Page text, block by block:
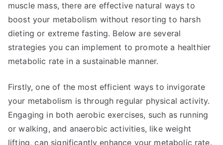
muscle mass, there are effective natural ways to
boost your metabolism without resorting to harsh
dieting or extreme fasting. Below are several
strategies you can implement to promote a healthier
metabolic rate in a sustainable manner.
Firstly, one of the most efficient ways to invigorate
your metabolism is through regular physical activity.
Engaging in both aerobic exercises, such as running
or walking, and anaerobic activities, like weight
lifting, can significantly enhance your metabolic rate.